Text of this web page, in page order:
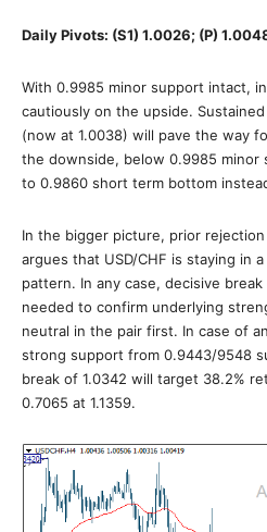
Daily Pivots: (S1) 1.0026; (P)
With 0.9985 minor support intact,
cautiously on the upside.
(now at 1.0038) will pave the way
the downside, below 0.9985
to 0.9860 short term bottom
In the bigger picture, prior
argues that USD/CHF is staying in
pattern. In any case, decisive
needed to confirm underlying
neutral in the pair first. In case of
strong support from 0.9443/9548
break of 1.0342 will target 38.2%
0.7065 at 1.1359.